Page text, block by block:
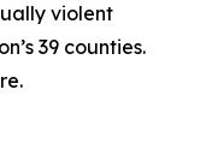
violent
39 counties.